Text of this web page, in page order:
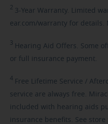
2 3-Year Warranty. Limited
ear.com/warranty for details.
3 Hearing Aid Offers. Some
or full insurance payment.
4 Free Lifetime Service /
service are always free.
included with hearing aids
insurance benefits. See store